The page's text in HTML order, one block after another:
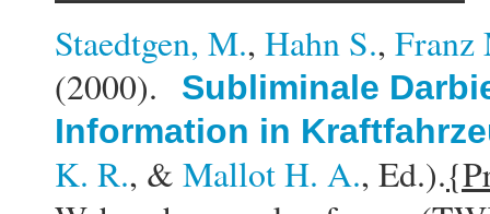
Staedtgen, M., Hahn S., Franz
(2000).
Subliminale
Information in
K. R., & Mallot H. A., Ed.).